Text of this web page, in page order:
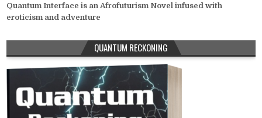
Quantum Interface is an Afrofuturism Novel infused with
eroticism and adventure
QUANTUM RECKONING